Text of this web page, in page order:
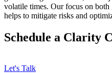
volatile times. Our focus on
helps to mitigate risks and
Schedule a Clarity
Let's Talk